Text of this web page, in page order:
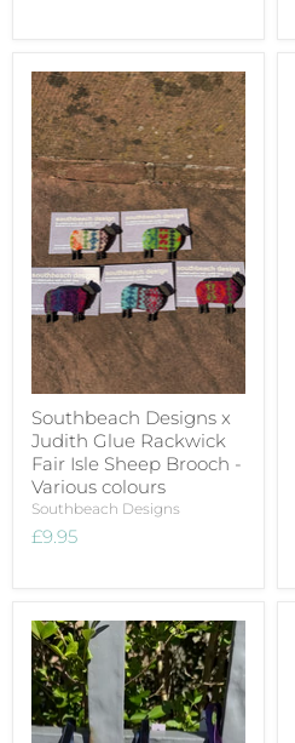
Southbeach Designs x
Judith Glue Rackwick
Fair Isle Sheep Brooch -
Various colours
Southbeach Designs
£9.95